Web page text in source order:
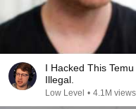
I Hacked This
Illegal.
Low Level • 4.1M views